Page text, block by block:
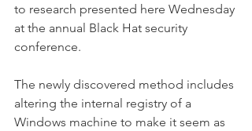
to research presented here Wednesday
at the annual Black Hat security
conference.
The newly discovered method includes
altering the internal registry of a
Windows machine to make it seem as